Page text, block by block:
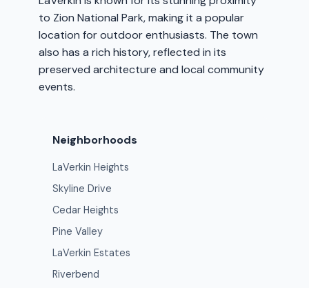
to Zion National Park, making it a popular
location for outdoor enthusiasts. The town
also has a rich history, reflected in its
preserved architecture and local community
events.
Neighborhoods
LaVerkin Heights
Skyline Drive
Cedar Heights
Pine Valley
LaVerkin Estates
Riverbend